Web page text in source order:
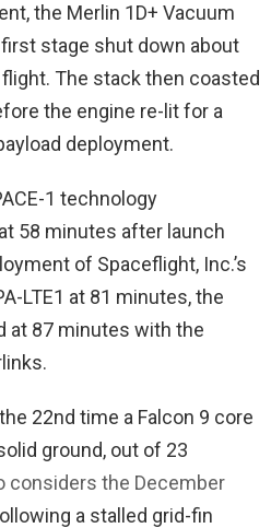
the Merlin 1D+ Vacuum
first stage shut down about
The stack then coasted
the engine re-lit for a
deployment.
1 technology
58 minutes after launch
of Spaceflight, Inc.’s
LTE1 at 81 minutes, the
at 87 minutes with the
22nd time a Falcon 9 core
ground, out of 23
considers the December
a stalled grid-fin